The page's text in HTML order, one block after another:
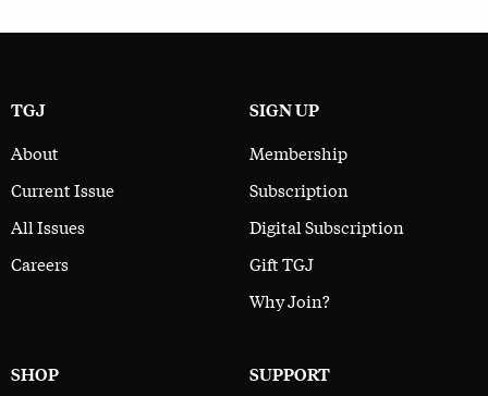
TGJ
About
Current Issue
All Issues
Careers
SIGN UP
Membership
Subscription
Digital Subscription
Gift TGJ
Why Join?
SHOP SUPPORT